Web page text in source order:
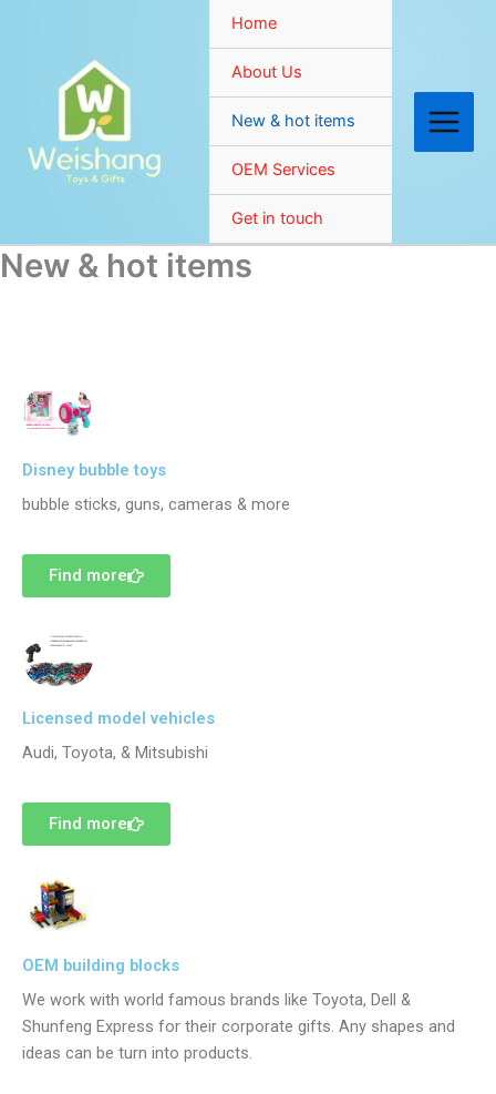
Home
About Us
New & hot items
OEM Services
Get in touch
New & hot items
Disney bubble toys
bubble sticks, guns, cameras & more
Find more
Licensed model vehicles
Audi, Toyota, & Mitsubishi
Find more
OEM building blocks
We work with world famous brands like Toyota, Dell &
Shunfeng Express for their corporate gifts. Any shapes and
ideas can be turn into products.